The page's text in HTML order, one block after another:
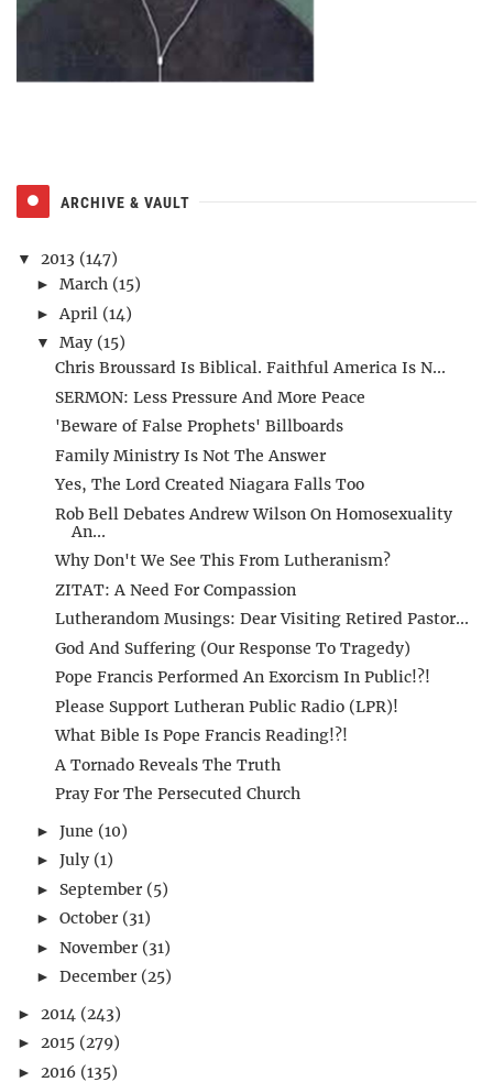
ARCHIVE & VAULT
▼ 2013 (147)
► March (15)
► April (14)
▼ May (15)
Chris Broussard Is Biblical. Faithful America Is N...
SERMON: Less Pressure And More Peace
'Beware of False Prophets' Billboards
Family Ministry Is Not The Answer
Yes, The Lord Created Niagara Falls Too
Rob Bell Debates Andrew Wilson On Homosexuality
An...
Why Don't We See This From Lutheranism?
ZITAT: A Need For Compassion
Lutherandom Musings: Dear Visiting Retired Pastor...
God And Suffering (Our Response To Tragedy)
Pope Francis Performed An Exorcism In Public!?!
Please Support Lutheran Public Radio (LPR)!
What Bible Is Pope Francis Reading!?!
A Tornado Reveals The Truth
Pray For The Persecuted Church
► June (10)
► July (1)
► September (5)
► October (31)
► November (31)
► December (25)
► 2014 (243)
► 2015 (279)
► 2016 (135)